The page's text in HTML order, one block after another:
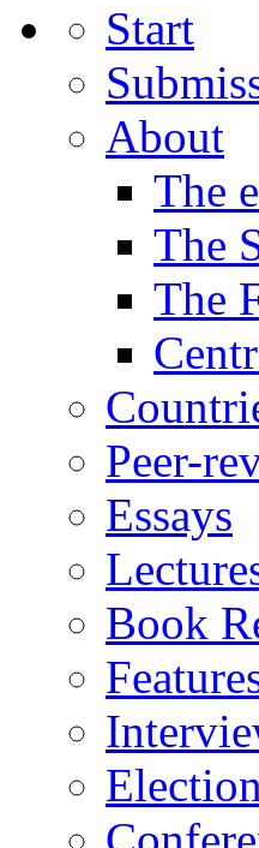
Start
About
The
The
The
Peer-
Essays
Book